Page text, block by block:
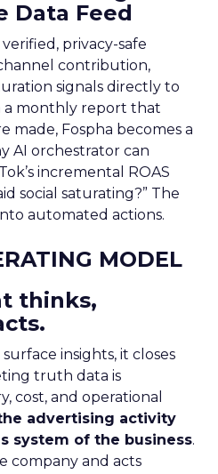
Data Feed
verified, privacy-safe
contribution,
signals directly to
a monthly report that
made, Fospha becomes a
AI orchestrator can
incremental ROAS
social saturating?” The
automated actions.
MODEL
thinks,
insights, it closes
truth data is
cost, and operational
advertising activity
system of the business.
company and acts